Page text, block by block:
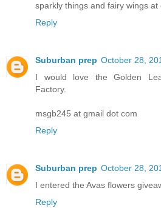
sparkly things and fairy wings at
Reply
Suburban prep October 28,
I would love the Golden
Factory.
msgb245 at gmail dot com
Reply
Suburban prep October 28,
I entered the Avas flowers
Reply